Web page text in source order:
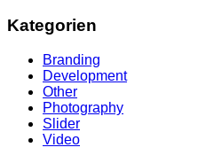
Kategorien
Branding
Development
Other
Photography
Slider
Video